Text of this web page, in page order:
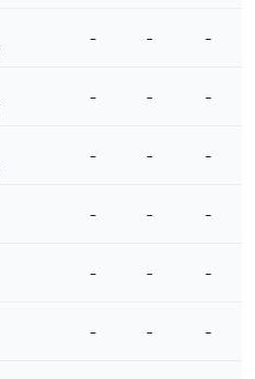
- - -
- - -
- - -
- - -
- - -
- - -